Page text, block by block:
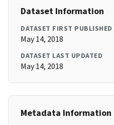
Dataset Information
DATASET FIRST PUBLISHED
May 14, 2018
DATASET LAST UPDATED
May 14, 2018
Metadata Information